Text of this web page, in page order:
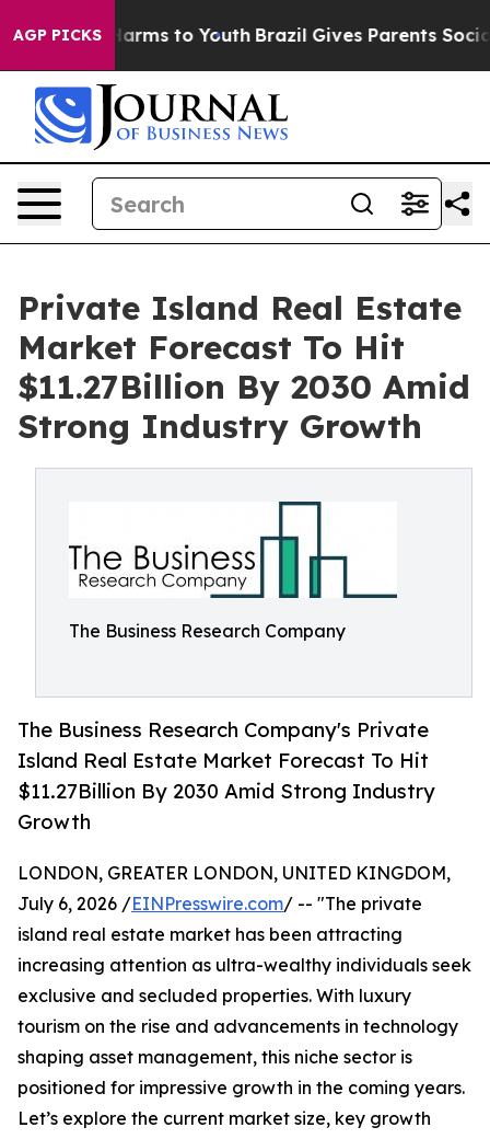
AGP PICKS
Harms to Youth Brazil Gives Parents Social
Private Island Real Estate
Market Forecast To Hit
$11.27Billion By 2030 Amid
Strong Industry Growth
The Business Research Company
The Business Research Company's Private
Island Real Estate Market Forecast To Hit
$11.27Billion By 2030 Amid Strong Industry
Growth
LONDON, GREATER LONDON, UNITED KINGDOM,
July 6, 2026 /EINPresswire.com/ -- "The private
island real estate market has been attracting
increasing attention as ultra-wealthy individuals seek
exclusive and secluded properties. With luxury
tourism on the rise and advancements in technology
shaping asset management, this niche sector is
positioned for impressive growth in the coming years.
Let’s explore the current market size, key growth